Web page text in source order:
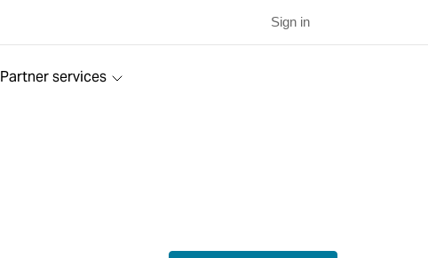
Sign in
Partner services